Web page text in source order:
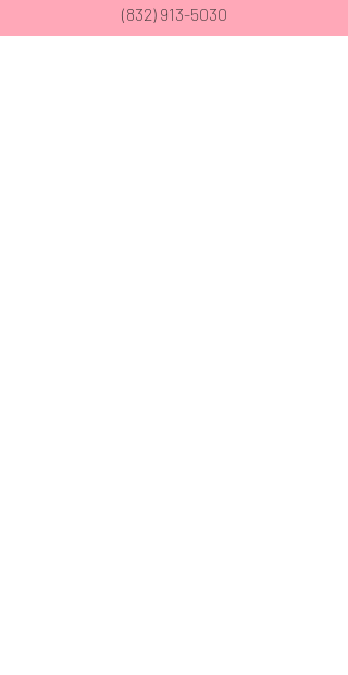
(832) 913-5030